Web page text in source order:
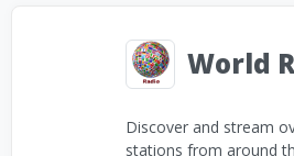
World
Discover and stream
stations from around